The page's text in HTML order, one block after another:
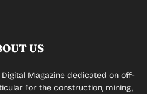
US
Magazine dedicated on off-
for the construction, mining,